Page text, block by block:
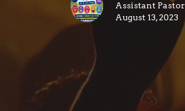
Assistant Pastor
August 13, 2023